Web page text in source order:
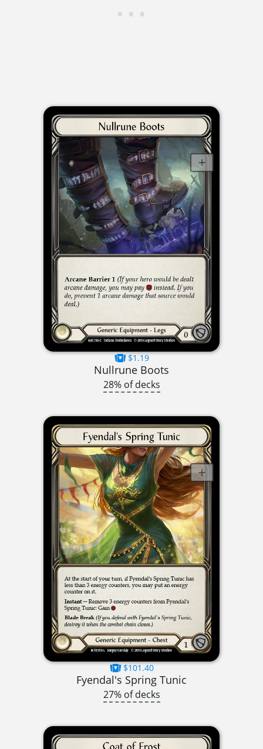
$1.19
Nullrune Boots
28% of decks
$101.40
Fyendal's Spring Tunic
27% of decks